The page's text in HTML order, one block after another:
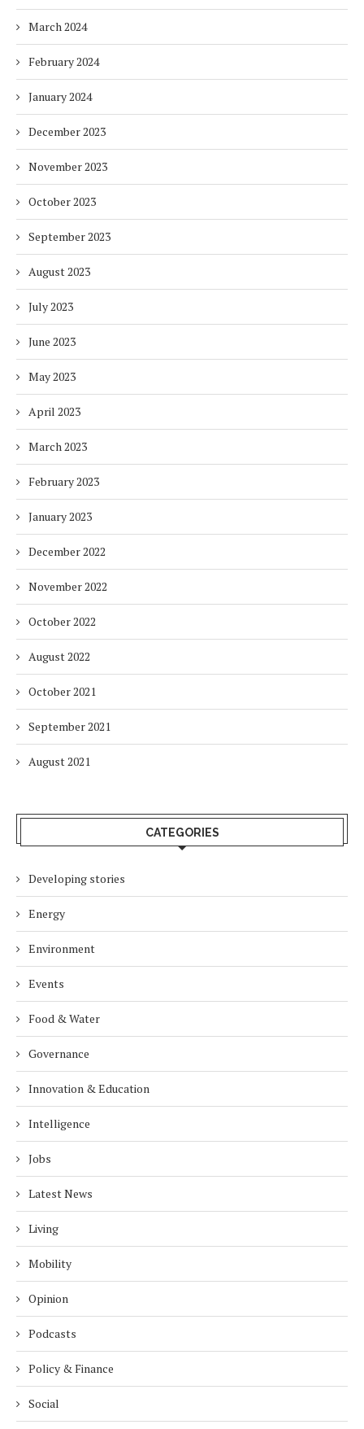
March 2024
February 2024
January 2024
December 2023
November 2023
October 2023
September 2023
August 2023
July 2023
June 2023
May 2023
April 2023
March 2023
February 2023
January 2023
December 2022
November 2022
October 2022
August 2022
October 2021
September 2021
August 2021
CATEGORIES
Developing stories
Energy
Environment
Events
Food & Water
Governance
Innovation & Education
Intelligence
Jobs
Latest News
Living
Mobility
Opinion
Podcasts
Policy & Finance
Social